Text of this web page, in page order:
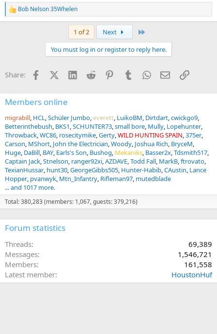
R
e
s
Bob Nelson 35Whelen
1 of 2 Next
You must log in or register to reply here.
Share: FacebookX (Twitter)
LinkedInReddit PinterestTumblrWhatsApp
EmailLink
Members online
migrabill HCL Schüler Jumbo everett LuikoBM Dirtdart cwickgo9
Betterinthebush BKS1 SCHUNTER73 small bore Mully Lopehunter
Throwback WC86 rosecitymike Gerty WILD HUNTING SPAIN 375er
Carson MShort John the Electrician Woody Joshua Rich BryceM
Huge DaBill BAY Earls's Son Bushog Mekaniks Basser2x Tdsmith517
Captain Jack Stnelson ranger92xi AZDAVE Todd Fall MarkB ftrovato
TexianHussar hunt30 GeorgeGibbs505 Hunter-Habib CAustin Lance
Hopper pvanwyk Mtn_Infantry Rifleman97 mutedblade
... and 1017 more.
Total: 380,283 (members: 1,067, guests: 379,216)
Forum statistics
Threads
69,389
Messages
1,546,721
Members
161,558
Latest member
HoustonHuf